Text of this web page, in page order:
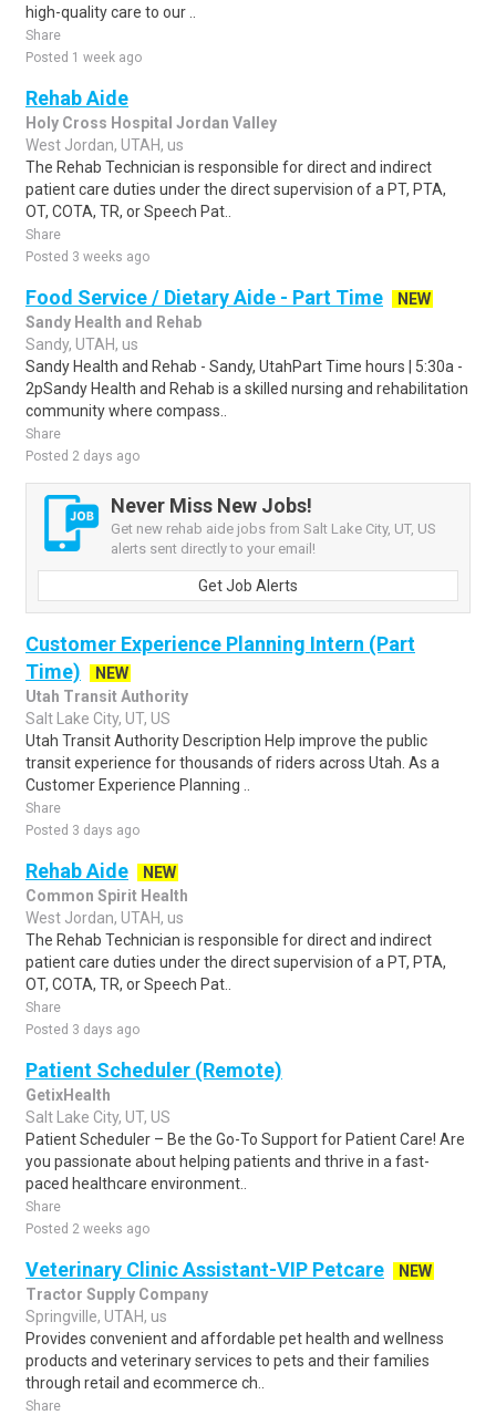
high-quality care to our ..
Share
Posted 1 week ago
Rehab Aide
Holy Cross Hospital Jordan Valley
West Jordan, UTAH, us
The Rehab Technician is responsible for direct and indirect
patient care duties under the direct supervision of a PT, PTA,
OT, COTA, TR, or Speech Pat..
Share
Posted 3 weeks ago
Food Service / Dietary Aide - Part Time
NEW
Sandy Health and Rehab
Sandy, UTAH, us
Sandy Health and Rehab - Sandy, UtahPart Time hours | 5:30a -
2pSandy Health and Rehab is a skilled nursing and rehabilitation
community where compass..
Share
Posted 2 days ago
Never Miss New Jobs!
Get new rehab aide jobs from Salt Lake City, UT, US
alerts sent directly to your email!
Get Job Alerts
Customer Experience Planning Intern (Part
Time)
NEW
Utah Transit Authority
Salt Lake City, UT, US
Utah Transit Authority Description Help improve the public
transit experience for thousands of riders across Utah. As a
Customer Experience Planning ..
Share
Posted 3 days ago
Rehab Aide
NEW
Common Spirit Health
West Jordan, UTAH, us
The Rehab Technician is responsible for direct and indirect
patient care duties under the direct supervision of a PT, PTA,
OT, COTA, TR, or Speech Pat..
Share
Posted 3 days ago
Patient Scheduler (Remote)
GetixHealth
Salt Lake City, UT, US
Patient Scheduler – Be the Go-To Support for Patient Care! Are
you passionate about helping patients and thrive in a fast-
paced healthcare environment..
Share
Posted 2 weeks ago
Veterinary Clinic Assistant-VIP Petcare
NEW
Tractor Supply Company
Springville, UTAH, us
Provides convenient and affordable pet health and wellness
products and veterinary services to pets and their families
through retail and ecommerce ch..
Share